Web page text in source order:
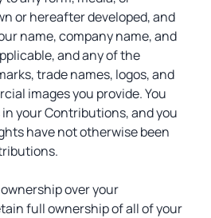
or hereafter developed, and
name, company name, and
and any of the
trade names, logos, and
images you provide. You
your Contributions, and you
have not otherwise been
over your
full ownership of all of your